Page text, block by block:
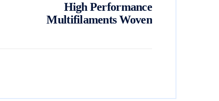
High Performance
Multifilaments Woven